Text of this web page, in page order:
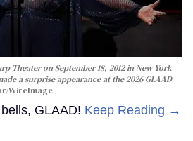
Theater on September 18, 2012 in New York
a surprise appearance at the 2026 GLAAD
WireImage
GLAAD! Keep Reading →